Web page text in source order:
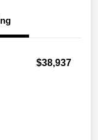
$38,937